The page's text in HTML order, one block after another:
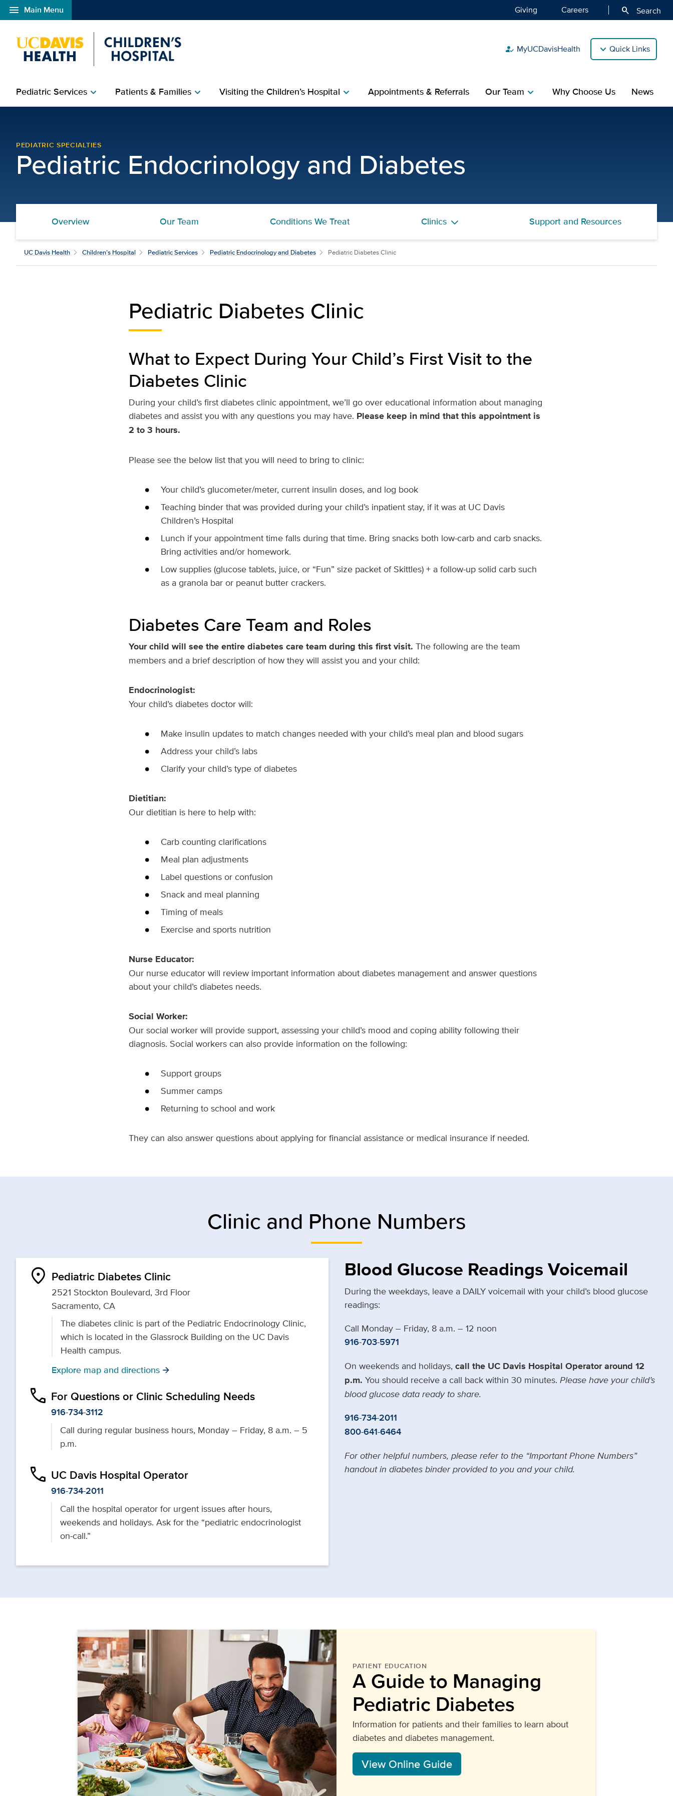
menu Main Menu
Open global navigation modal Giving Careers search Search
how_to_reg MyUCDavisHealth Quick Links
Pediatric Serviceschevron_right Patients & Familieschevron_right Visiting the Children’s Hospitalchevron_right Appointments & Referrals Our Teamchevron_right Why Choose Us News
PEDIATRIC SPECIALTIES
Pediatric Endocrinology and Diabetes
Overview Our Team Conditions We Treat Clinics Support and Resources
UC Davis Health Children’s Hospital Pediatric Services Pediatric Endocrinology and Diabetes Pediatric Diabetes Clinic
Pediatric Diabetes Clinic
What to Expect During Your Child’s First Visit to the
Diabetes Clinic
During your child’s first diabetes clinic appointment, we’ll go over educational information about managing
diabetes and assist you with any questions you may have. Please keep in mind that this appointment is
2 to 3 hours.
Please see the below list that you will need to bring to clinic:
Your child’s glucometer/meter, current insulin doses, and log book
Teaching binder that was provided during your child’s inpatient stay, if it was at UC Davis
Children’s Hospital
Lunch if your appointment time falls during that time. Bring snacks both low-carb and carb snacks.
Bring activities and/or homework.
Low supplies (glucose tablets, juice, or “Fun” size packet of Skittles) + a follow-up solid carb such
as a granola bar or peanut butter crackers.
Diabetes Care Team and Roles
Your child will see the entire diabetes care team during this first visit. The following are the team
members and a brief description of how they will assist you and your child:
Endocrinologist:
Your child’s diabetes doctor will:
Make insulin updates to match changes needed with your child’s meal plan and blood sugars
Address your child’s labs
Clarify your child’s type of diabetes
Dietitian:
Our dietitian is here to help with:
Carb counting clarifications
Meal plan adjustments
Label questions or confusion
Snack and meal planning
Timing of meals
Exercise and sports nutrition
Nurse Educator:
Our nurse educator will review important information about diabetes management and answer questions
about your child’s diabetes needs.
Social Worker:
Our social worker will provide support, assessing your child’s mood and coping ability following their
diagnosis. Social workers can also provide information on the following:
Support groups
Summer camps
Returning to school and work
They can also answer questions about applying for financial assistance or medical insurance if needed.
Clinic and Phone Numbers
location_on Pediatric Diabetes Clinic
2521 Stockton Boulevard, 3rd Floor
Sacramento, CA
The diabetes clinic is part of the Pediatric Endocrinology Clinic,
which is located in the Glassrock Building on the UC Davis
Health campus.
Explore map and directions arrow_forward
phone For Questions or Clinic Scheduling Needs
916-734-3112
Call during regular business hours, Monday – Friday, 8 a.m. – 5
p.m.
phone UC Davis Hospital Operator
916-734-2011
Call the hospital operator for urgent issues after hours,
weekends and holidays. Ask for the “pediatric endocrinologist
on-call.”
Blood Glucose Readings Voicemail
During the weekdays, leave a DAILY voicemail with your child’s blood glucose
readings:
Call Monday – Friday, 8 a.m. – 12 noon
916-703-5971
On weekends and holidays, call the UC Davis Hospital Operator around 12
p.m. You should receive a call back within 30 minutes. Please have your child’s
blood glucose data ready to share.
916-734-2011
800-641-6464
For other helpful numbers, please refer to the “Important Phone Numbers”
handout in diabetes binder provided to you and your child.
PATIENT EDUCATION
A Guide to Managing
Pediatric Diabetes
Information for patients and their families to learn about
diabetes and diabetes management.
View Online Guide